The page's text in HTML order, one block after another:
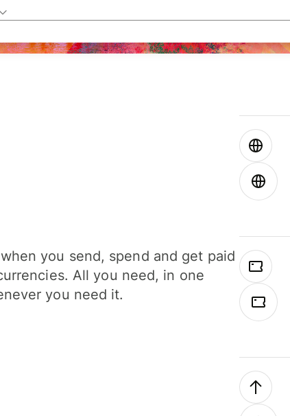
you send, spend and get paid
All you need, in one
you need it.